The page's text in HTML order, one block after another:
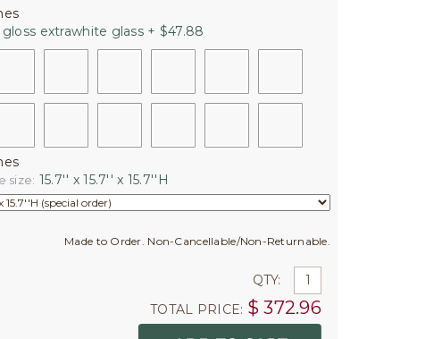
gloss extrawhite glass + $47.88
size: 15.7'' x 15.7'' x 15.7''H
Made to Order. Non-Cancellable/Non-Returnable.
QTY:
TOTAL PRICE: $372.96